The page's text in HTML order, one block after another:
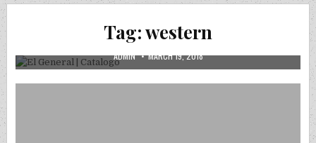
Tag:western
El General | Catalogo
AUTHOR:
ADMIN PUBLISHED DATE:
MARCH 19, 2018